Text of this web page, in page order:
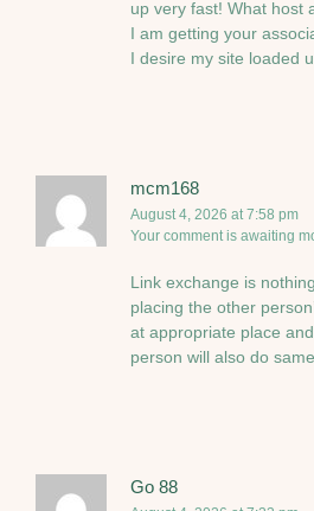
up very fast! What host
I am getting your
I desire my site loaded
mcm168
August 4, 2026 at 7:58 pm
Your comment is awaiting
Link exchange is
placing the other
at appropriate place
person will also do
Go 88